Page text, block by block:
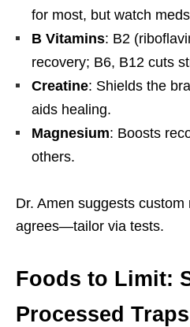
for most, but watch
B Vitamins: B2
recovery; B6, B12 cuts
Creatine: Shields the
aids healing.
Magnesium: Boosts
others.
Dr. Amen suggests
agrees—tailor via tests.
Foods to Limit:
Processed Traps